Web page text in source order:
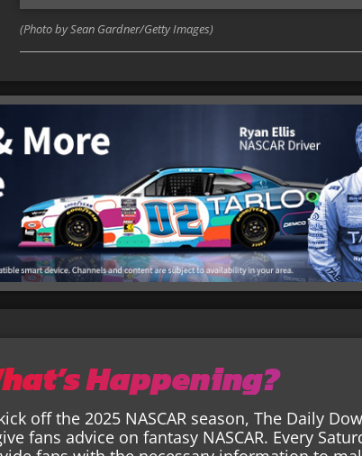
(Photo by Sean Gardner/Getty Images)
Happening?
off the 2025 NASCAR season, The Daily
fans advice on fantasy NASCAR. Every